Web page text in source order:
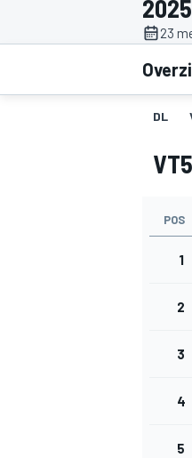
23
DL
VT5
POS
1
2
3
4
5